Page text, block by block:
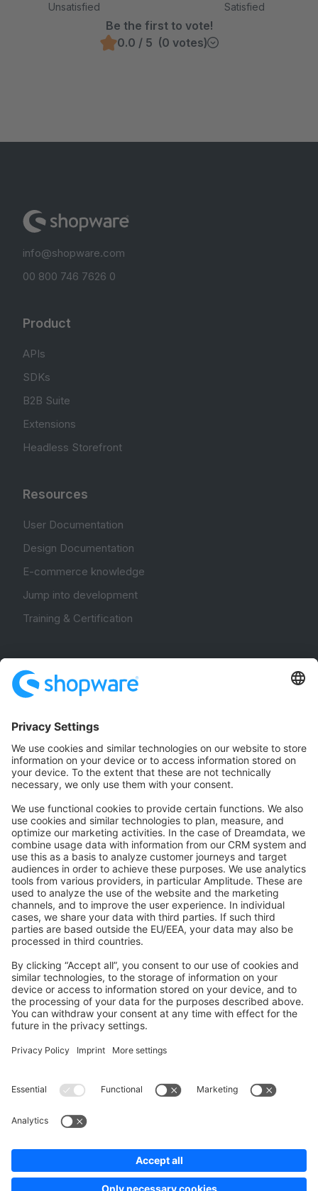
Unsatisfied Satisfied
Be the first to vote!
0.0 / 5 (0 votes)
info@shopware.com
00 800 746 7626 0
Product
APIs
SDKs
B2B Suite
Extensions
Headless Storefront
Resources
User Documentation
Design Documentation
E-commerce knowledge
Jump into development
Training & Certification
Community Hub
Forum
Community Day
Stack Overflow
Feedback & Issues
GitHub Channels
Shopware 6
Development Template
Contribute to the docs
Contribute to platform
News & Updates
Blog